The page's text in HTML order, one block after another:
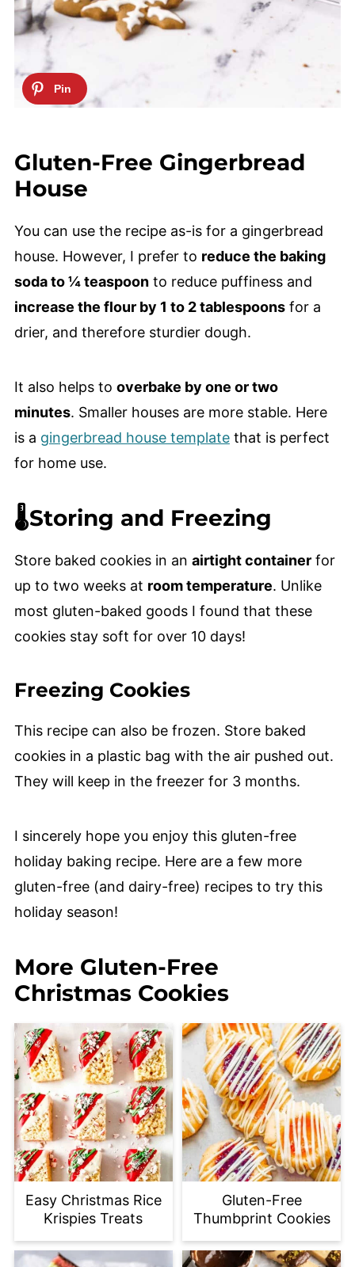
Gluten-Free Gingerbread
House
You can use the recipe as-is for a gingerbread
house. However, I prefer to reduce the baking
soda to ¼ teaspoonto reduce puffiness and
increase the flour by 1 to 2 tablespoonsfor a
drier, and therefore sturdier dough.
It also helps to overbake by one or two
minutes. Smaller houses are more stable. Here
is a gingerbread house templatethat is perfect
for home use.
🌡️Storing and Freezing
Store baked cookies in an airtight containerfor
up to two weeks at room temperature. Unlike
most gluten-baked goods I found that these
cookies stay soft for over 10 days!
Freezing Cookies
This recipe can also be frozen. Store baked
cookies in a plastic bag with the air pushed out.
They will keep in the freezer for 3 months.
I sincerely hope you enjoy this gluten-free
holiday baking recipe. Here are a few more
gluten-free (and dairy-free) recipes to try this
holiday season!
More Gluten-Free
Christmas Cookies
Easy Christmas Rice
Krispies Treats
Gluten-Free
Thumbprint Cookies